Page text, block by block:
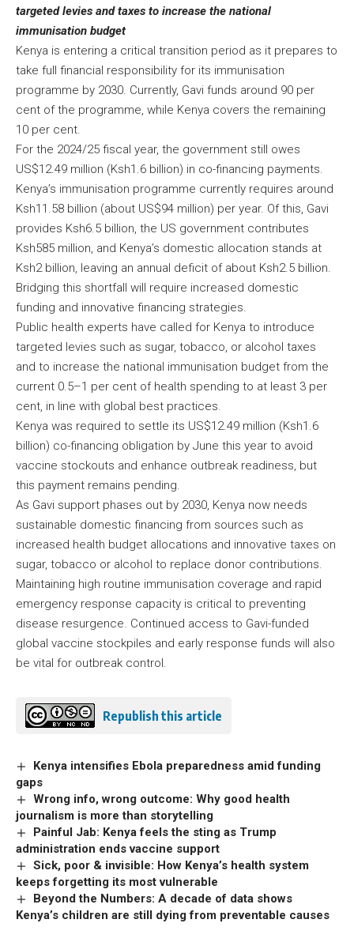
targeted levies and taxes to increase the national
immunisation budget
Kenya is entering a critical transition period as it prepares to
take full financial responsibility for its immunisation
programme by 2030. Currently, Gavi funds around 90 per
cent of the programme, while Kenya covers the remaining
10 per cent.
For the 2024/25 fiscal year, the government still owes
US$12.49 million (Ksh1.6 billion) in co-financing payments.
Kenya’s immunisation programme currently requires around
Ksh11.58 billion (about US$94 million) per year. Of this, Gavi
provides Ksh6.5 billion, the US government contributes
Ksh585 million, and Kenya’s domestic allocation stands at
Ksh2 billion, leaving an annual deficit of about Ksh2.5 billion.
Bridging this shortfall will require increased domestic
funding and innovative financing strategies.
Public health experts have called for Kenya to introduce
targeted levies such as sugar, tobacco, or alcohol taxes
and to increase the national immunisation budget from the
current 0.5–1 per cent of health spending to at least 3 per
cent, in line with global best practices.
Kenya was required to settle its US$12.49 million (Ksh1.6
billion) co-financing obligation by June this year to avoid
vaccine stockouts and enhance outbreak readiness, but
this payment remains pending.
As Gavi support phases out by 2030, Kenya now needs
sustainable domestic financing from sources such as
increased health budget allocations and innovative taxes on
sugar, tobacco or alcohol to replace donor contributions.
Maintaining high routine immunisation coverage and rapid
emergency response capacity is critical to preventing
disease resurgence. Continued access to Gavi-funded
global vaccine stockpiles and early response funds will also
be vital for outbreak control.
Republish this article
Kenya intensifies Ebola preparedness amid funding
gaps
Wrong info, wrong outcome: Why good health
journalism is more than storytelling
Painful Jab: Kenya feels the sting as Trump
administration ends vaccine support
Sick, poor & invisible: How Kenya’s health system
keeps forgetting its most vulnerable
Beyond the Numbers: A decade of data shows
Kenya’s children are still dying from preventable causes